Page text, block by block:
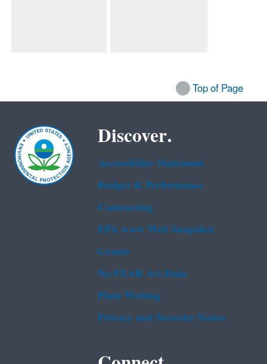
Top of Page
Discover.
Accessibility Statement
Budget & Performance
Contracting
EPA www Web Snapshot
Grants
No FEAR Act Data
Plain Writing
Privacy and Security Notice